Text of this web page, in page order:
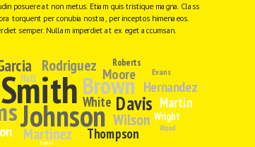
posuere at non metus. Etiam quis tristique magna. Class
torquent per conubia nostra, per inceptos himenaeos.
semper. Nullam imperdiet at ex eget accumsan.
Smith
Johnson
Brown
Davis
Rodriguez
Wilson
Martinez
Moore
Hernandez
Martin
Thompson
White
Hall
Wright
Roberts
Evans
Wood
Davies